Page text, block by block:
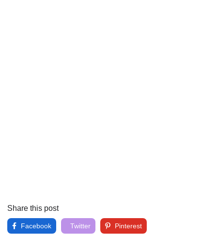
Share this post
Facebook Twitter Pinterest